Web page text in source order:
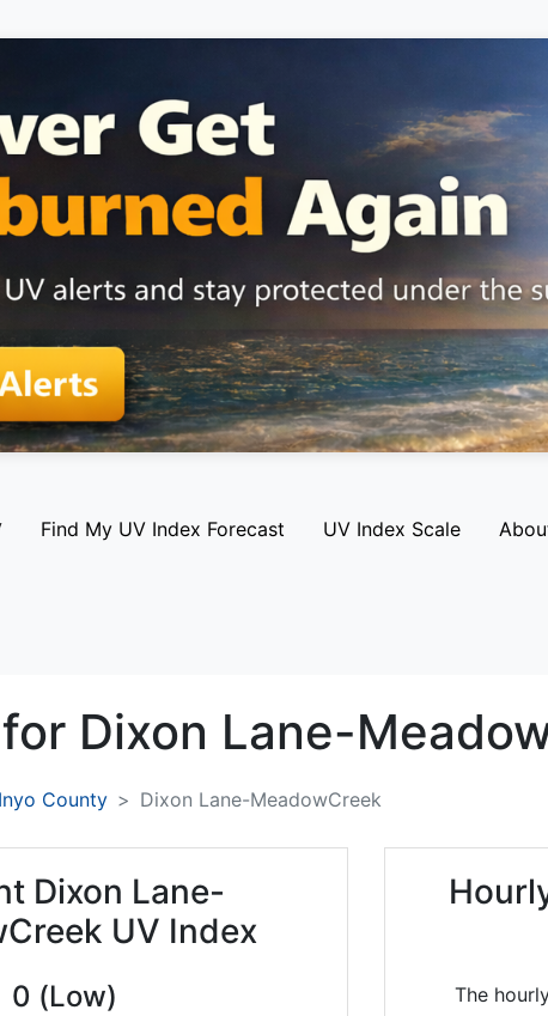
Find My UV Index Forecast UV Index Scale
Dixon Lane-
Inyo County Dixon Lane-MeadowCreek
Dixon Lane-
UV Index
0 (Low)
The